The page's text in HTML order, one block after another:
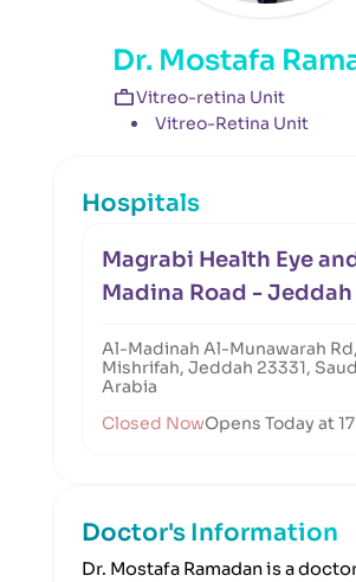
Dr. Mostafa
Vitreo-retina Unit
Vitreo-Retina Unit
Hospitals
Magrabi Health Eye
Madina Road - Jeddah
Al-Madinah Al-Munawarah Rd,
Mishrifah, Jeddah 23331,
Arabia
Closed NowOpens Today at
Doctor's Information
Dr. Mostafa Ramadan is a